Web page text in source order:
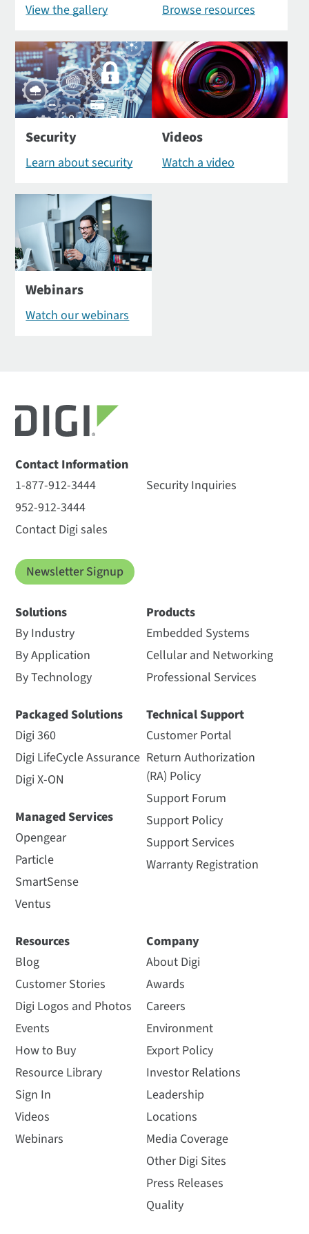
View the gallery Browse resources
Security
Learn about security
Videos
Watch a video
Webinars
Watch our webinars
Contact Information
1-877-912-3444
952-912-3444
Contact Digi sales
Security Inquiries
Newsletter Signup
Solutions
By Industry
By Application
By Technology
Packaged Solutions
Digi 360
Digi LifeCycle Assurance
Digi X-ON
Managed Services
Opengear
Particle
SmartSense
Ventus
Products
Embedded Systems
Cellular and Networking
Professional Services
Technical Support
Customer Portal
Return Authorization
(RA) Policy
Support Forum
Support Policy
Support Services
Warranty Registration
Resources
Blog
Customer Stories
Digi Logos and Photos
Events
How to Buy
Resource Library
Sign In
Videos
Webinars
Company
About Digi
Awards
Careers
Environment
Export Policy
Investor Relations
Leadership
Locations
Media Coverage
Other Digi Sites
Press Releases
Quality